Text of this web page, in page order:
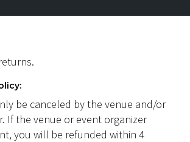
be canceled by the venue and/or
If the venue or event organizer
you will be refunded within 4